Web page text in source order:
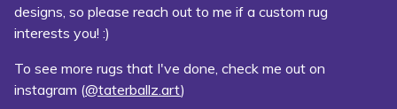
designs, so please reach out to me if a custom rug
interests you! :)
To see more rugs that I've done, check me out on
instagram (@taterballz.art)